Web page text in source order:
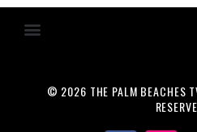
© 2026 THE PALM BEACHES